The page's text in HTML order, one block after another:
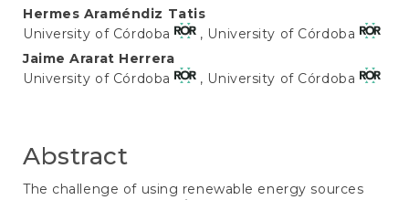
Hermes Araméndiz Tatis
University of Córdoba
, University of Córdoba
Jaime Ararat Herrera
University of Córdoba
, University of Córdoba
Abstract
The challenge of using renewable energy sources